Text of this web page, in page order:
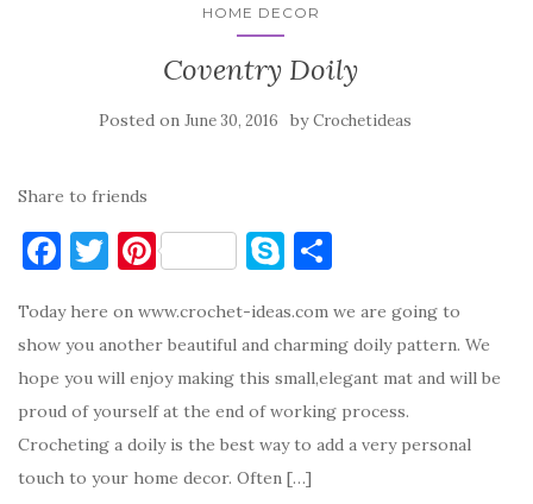
HOME DECOR
Coventry Doily
Posted on June 30, 2016 byCrochetideas
Share to friends
F
c
e
b
o
o
T
it
te
r
Pi
er
es
t
S
y
p
e
ar
e
Today here on www.crochet-ideas.com we are going to
show you another beautiful and charming doily pattern. We
hope you will enjoy making this small,elegant mat and will be
proud of yourself at the end of working process.
Crocheting a doily is the best way to add a very personal
touch to your home decor. Often […]